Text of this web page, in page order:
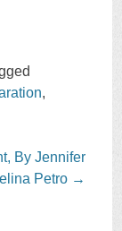
,
By Jennifer
Petro →